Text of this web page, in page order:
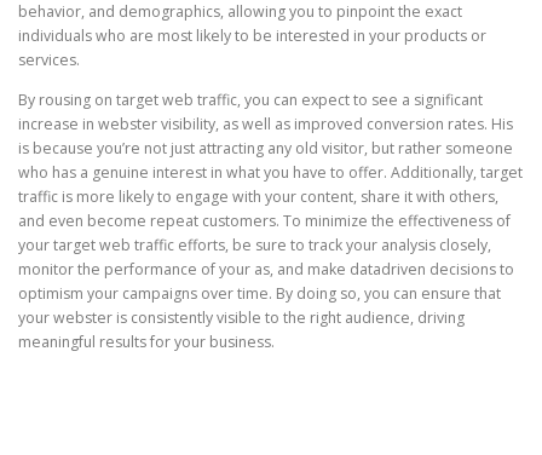
behavior, and demographics, allowing you to pinpoint the exact
individuals who are most likely to be interested in your products or
services.
By rousing on target web traffic, you can expect to see a significant
increase in webster visibility, as well as improved conversion rates. His
is because you’re not just attracting any old visitor, but rather someone
who has a genuine interest in what you have to offer. Additionally, target
traffic is more likely to engage with your content, share it with others,
and even become repeat customers. To minimize the effectiveness of
your target web traffic efforts, be sure to track your analysis closely,
monitor the performance of your as, and make datadriven decisions to
optimism your campaigns over time. By doing so, you can ensure that
your webster is consistently visible to the right audience, driving
meaningful results for your business.